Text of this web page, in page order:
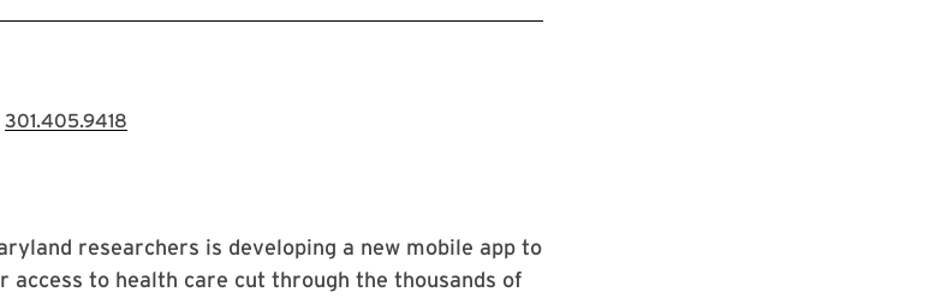
301.405.9418
researchers is developing a new mobile app to
access to health care cut through the thousands of